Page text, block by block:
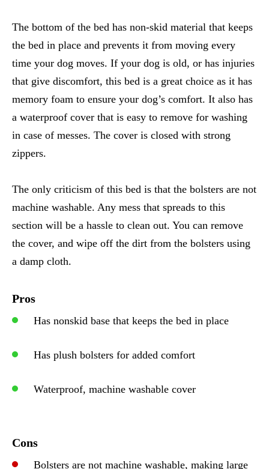
The bottom of the bed has non-skid material that keeps
the bed in place and prevents it from moving every
time your dog moves. If your dog is old, or has injuries
that give discomfort, this bed is a great choice as it has
memory foam to ensure your dog’s comfort. It also has
a waterproof cover that is easy to remove for washing
in case of messes. The cover is closed with strong
zippers.
The only criticism of this bed is that the bolsters are not
machine washable. Any mess that spreads to this
section will be a hassle to clean out. You can remove
the cover, and wipe off the dirt from the bolsters using
a damp cloth.
Pros
Has nonskid base that keeps the bed in place
Has plush bolsters for added comfort
Waterproof, machine washable cover
Cons
Bolsters are not machine washable, making large